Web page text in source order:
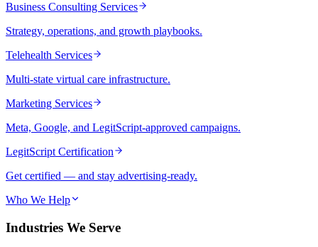
Business Consulting Services
Strategy, operations, and growth playbooks.
Telehealth Services
Multi-state virtual care infrastructure.
Marketing Services
Meta, Google, and LegitScript-approved campaigns.
LegitScript Certification
Get certified — and stay advertising-ready.
Who We Help
Industries We Serve